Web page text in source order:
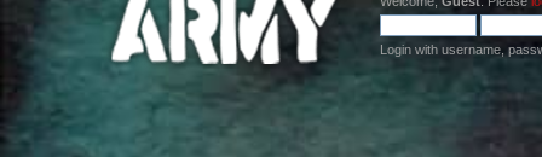
Login with username,